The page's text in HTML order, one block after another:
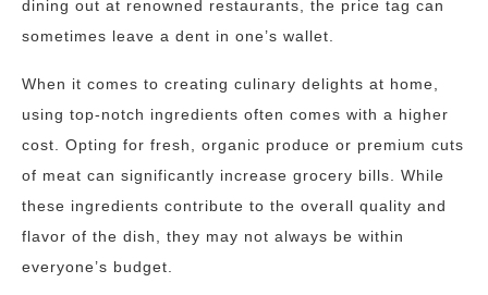
dining out at renowned restaurants, the price tag can
sometimes leave a dent in one’s wallet.
When it comes to creating culinary delights at home,
using top-notch ingredients often comes with a higher
cost. Opting for fresh, organic produce or premium cuts
of meat can significantly increase grocery bills. While
these ingredients contribute to the overall quality and
flavor of the dish, they may not always be within
everyone’s budget.